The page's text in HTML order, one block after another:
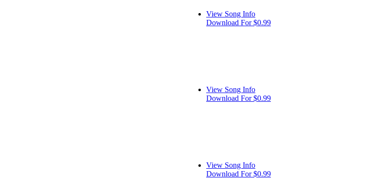
View Song Info
Download For $0.99
View Song Info
Download For $0.99
View Song Info
Download For $0.99